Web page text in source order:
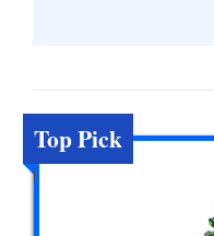
Top Pick